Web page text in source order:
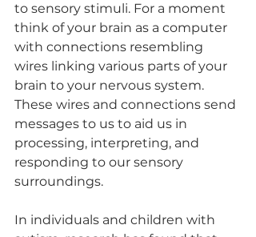
to sensory stimuli. For a moment
think of your brain as a computer
with connections resembling
wires linking various parts of your
brain to your nervous system.
These wires and connections send
messages to us to aid us in
processing, interpreting, and
responding to our sensory
surroundings.
In individuals and children with